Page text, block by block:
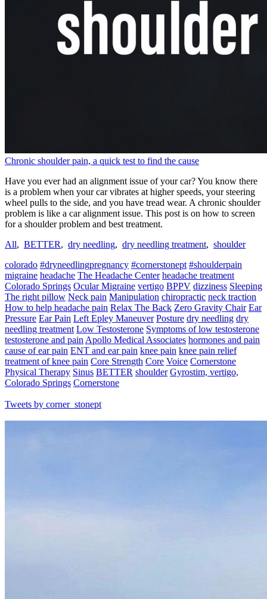
Chronic shoulder pain, a quick test to find the cause
Have you ever had an alignment issue of your car? You know there
is a problem when your car vibrates at higher speeds, your steering
wheel pulls to the side, and you have tread wear. A chronic shoulder
problem is like a car alignment issue. This post is on how to screen
for a shoulder problem and best treatment.
All, BETTER, dry needling, dry needling treatment, shoulder
colorado #dryneedlingpregnancy #cornerstonept #shoulderpain
migraine headache The Headache Center headache treatment
Colorado Springs Ocular Migraine vertigo BPPV dizziness Sleeping
The right pillow Neck pain Manipulation chiropractic neck traction
How to help headache pain Relax The Back Zero Gravity Chair Ear
Pressure Ear Pain Left Epley Maneuver Posture dry needling dry
needling treatment Low Testosterone Symptoms of low testosterone
testosterone and pain Apollo Medical Associates hormones and pain
cause of ear pain ENT and ear pain knee pain knee pain relief
treatment of knee pain Core Strength Core Voice Cornerstone
Physical Therapy Sinus BETTER shoulder Gyrostim, vertigo,
Colorado Springs Cornerstone
Tweets by corner_stonept